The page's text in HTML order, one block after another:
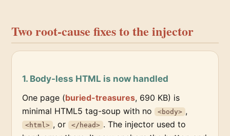
Two root-cause fixes to the injector
1. Body-less HTML is now handled
One page (buried-treasures, 690 KB) is
minimal HTML5 tag-soup with no
<body> ,
<html> , or </head> . The injector used to